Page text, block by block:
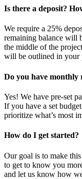
Is there a deposit?
We require a 25%
remaining balance will
the middle of the
will be outlined in your
Do you have monthly
Yes! We have pre-set
If you have a set
prioritize what’s most
How do I get started?
Our goal is to make this
to get to know you
and let us know how